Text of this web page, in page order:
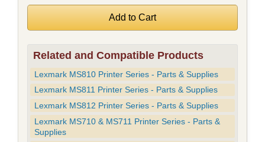
Related and Compatible Products
Lexmark MS810 Printer Series - Parts & Supplies
Lexmark MS811 Printer Series - Parts & Supplies
Lexmark MS812 Printer Series - Parts & Supplies
Lexmark MS710 & MS711 Printer Series - Parts &
Supplies